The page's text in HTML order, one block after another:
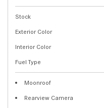
Stock
Exterior Color
Interior Color
Fuel Type
Moonroof
Rearview Camera